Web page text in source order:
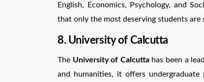
English, Economics, Psychology, and
that only the most deserving students are
8. University of Calcutta
The University of Calcuttahas been a
and humanities, it offers undergraduate